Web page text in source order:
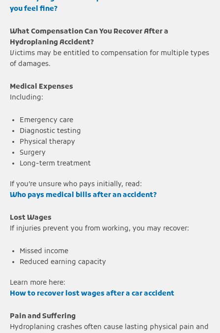
you feel fine?
What Compensation Can You Recover After a
Hydroplaning Accident?
Victims may be entitled to compensation for multiple types
of damages.
Medical Expenses
Including:
Emergency care
Diagnostic testing
Physical therapy
Surgery
Long-term treatment
If you’re unsure who pays initially, read:
Who pays medical bills after an accident?
Lost Wages
If injuries prevent you from working, you may recover:
Missed income
Reduced earning capacity
Learn more here:
How to recover lost wages after a car accident
Pain and Suffering
Hydroplaning crashes often cause lasting physical pain and